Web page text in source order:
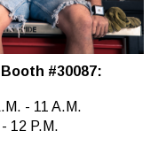
#30087:
- 11 A.M.
12 P.M.